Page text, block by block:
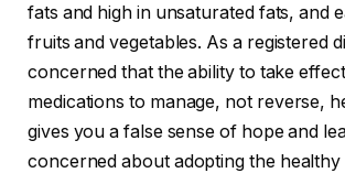
fats and high in unsaturated fats, and
fruits and vegetables. As a registered
concerned that the ability to take
medications to manage, not reverse,
gives you a false sense of hope and
concerned about adopting the healthy